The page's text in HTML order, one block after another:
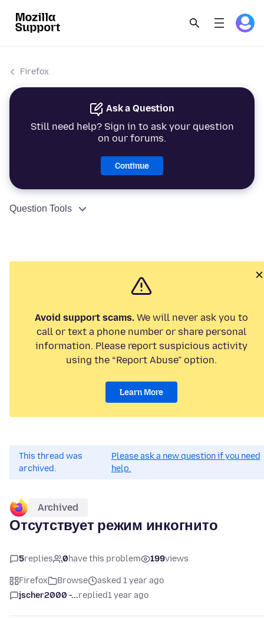
Firefox
Ask a Question
Still need help? Sign in to ask your question
on our forums.
Continue
Question Tools
Avoid support scams. We will never ask you to
call or text a phone number or share personal
information. Please report suspicious activity
using the “Report Abuse” option.
Learn More
This thread was
archived.
Please ask a new question if you need
help.
Archived
Отсутствует режим инкогнито
5replies 0have this problem 199views
Firefox Browse
asked 1 year ago
jscher2000 -...replied1 year ago